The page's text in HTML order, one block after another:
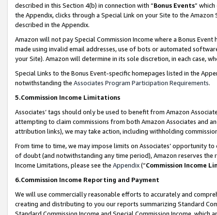
described in this Section 4(b) in connection with “Bonus Events”
the Appendix, clicks through a Special Link on your Site to the
described in the Appendix.
Amazon will not pay Special Commission Income where a Bonus
made using invalid email addresses, use of bots or automated
your Site). Amazon will determine in its sole discretion, in each case,
Special Links to the Bonus Event-specific homepages listed in the
notwithstanding the Associates Program Participation Requirements.
5.Commission Income Limitations
Associates’ tags should only be used to benefit from Amazon
attempting to claim commissions from both Amazon Associates and
attribution links), we may take action, including withholding
From time to time, we may impose limits on Associates’ opportunity
of doubt (and notwithstanding any time period), Amazon reserves
Income Limitations, please see the Appendix(“Commission Income
6.Commission Income Reporting and Payment
We will use commercially reasonable efforts to accurately and
creating and distributing to you our reports summarizing Standard
Standard Commission Income and Special Commission Income,